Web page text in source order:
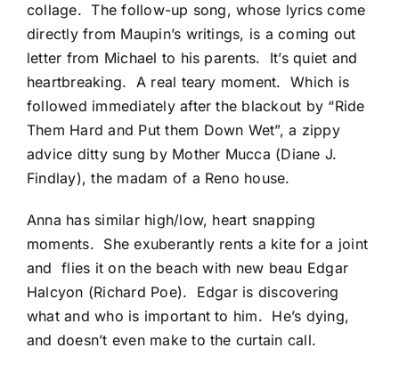
collage. The follow-up song, whose lyrics come
directly from Maupin’s writings, is a coming out
letter from Michael to his parents. It’s quiet and
heartbreaking. A real teary moment. Which is
followed immediately after the blackout by “Ride
Them Hard and Put them Down Wet”, a zippy
advice ditty sung by Mother Mucca (Diane J.
Findlay), the madam of a Reno house.
Anna has similar high/low, heart snapping
moments. She exuberantly rents a kite for a joint
and flies it on the beach with new beau Edgar
Halcyon (Richard Poe). Edgar is discovering
what and who is important to him. He’s dying,
and doesn’t even make to the curtain call.